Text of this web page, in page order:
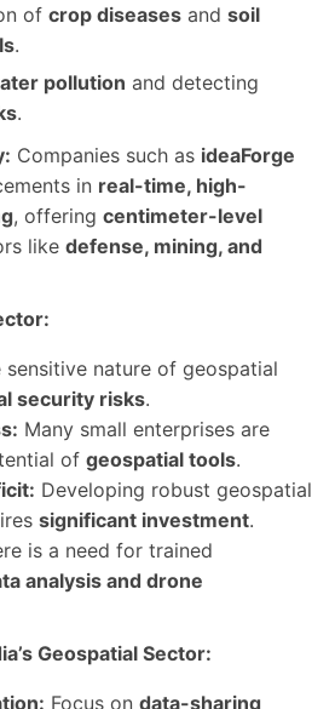
of crop diseases and soil
.
pollution and detecting
.
Companies such as ideaForge
in real-time, high-
, offering centimeter-level
like defense, mining, and
sensitive nature of geospatial
security risks.
Many small enterprises are
of geospatial tools.
Developing robust geospatial
significant investment.
is a need for trained
analysis and drone
Geospatial Sector:
Focus on data-sharing